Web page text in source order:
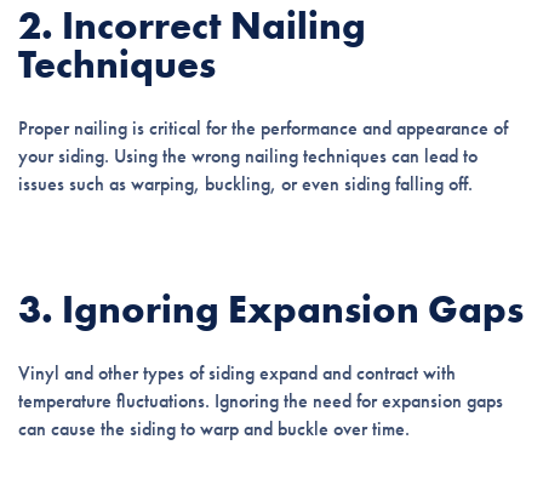
2. Incorrect Nailing
Techniques
Proper nailing is critical for the performance and appearance of
your siding. Using the wrong nailing techniques can lead to
issues such as warping, buckling, or even siding falling off.
3. Ignoring Expansion Gaps
Vinyl and other types of siding expand and contract with
temperature fluctuations. Ignoring the need for expansion gaps
can cause the siding to warp and buckle over time.